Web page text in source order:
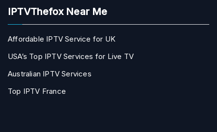
IPTVThefox Near Me
Affordable IPTV Service for UK
USA’s Top IPTV Services for Live TV
Australian IPTV Services
Top IPTV France